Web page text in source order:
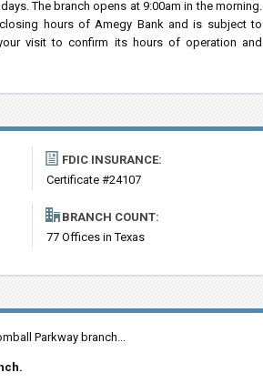
The branch opens at 9:00am in the morning.
hours of Amegy Bank and is subject to
visit to confirm its hours of operation and
FDIC INSURANCE:
Certificate #24107
BRANCH COUNT:
77 Offices in Texas
Parkway branch...